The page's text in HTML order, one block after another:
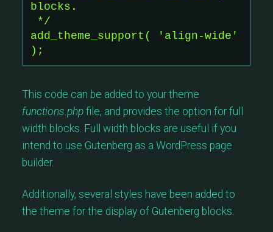
blocks.
*/
add_theme_support( 'align-wide'
);
This code can be added to your theme
functions.php file, and provides the option for full
width blocks. Full width blocks are useful if you
intend to use Gutenberg as a WordPress page
builder.
Additionally, several styles have been added to
the theme for the display of Gutenberg blocks.